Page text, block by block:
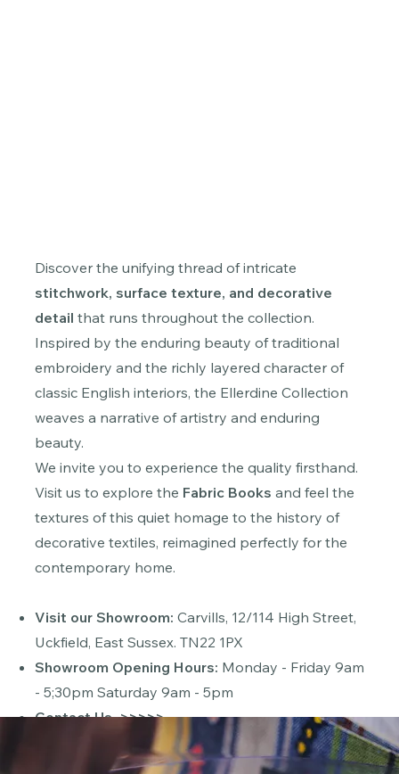
Discover the unifying thread of intricate
stitchwork, surface texture, and decorative
detail that runs throughout the collection.
Inspired by the enduring beauty of traditional
embroidery and the richly layered character of
classic English interiors, the Ellerdine Collection
weaves a narrative of artistry and enduring
beauty.
We invite you to experience the quality firsthand.
Visit us to explore the Fabric Books and feel the
textures of this quiet homage to the history of
decorative textiles, reimagined perfectly for the
contemporary home.
Visit our Showroom: Carvills, 12/114 High Street,
Uckfield, East Sussex. TN22 1PX
Showroom Opening Hours: Monday - Friday 9am
- 5;30pm Saturday 9am - 5pm
Contact Us>>>>>